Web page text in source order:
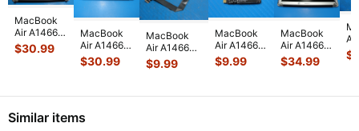
MacBook
Air A1466
2015
MJVE2LL/A
$30.99
MacBook
Air A1466
2015
MJVE2LL/A
Sil
$30.99
MacBook
Air A1466
13" Mid
2017
MQD42LL/A
$9.99
MacBook
Air A1466
13" Early
2015
$9.99
MacBook
Air A1466
13" Early
2015
$34.99 $
Similar items